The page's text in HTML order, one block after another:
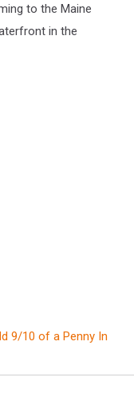
to the Maine
in the
9/10 of a Penny In